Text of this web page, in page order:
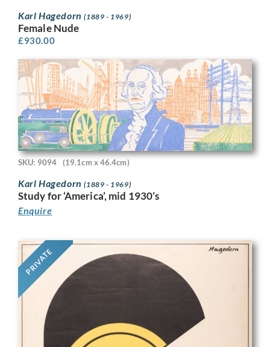
Karl Hagedorn(1889 - 1969)
Female Nude
£930.00
SKU: 9094 (19.1cm x 46.4cm)
Karl Hagedorn(1889 - 1969)
Study for ‘America’, mid 1930’s
Enquire
PRIVATE